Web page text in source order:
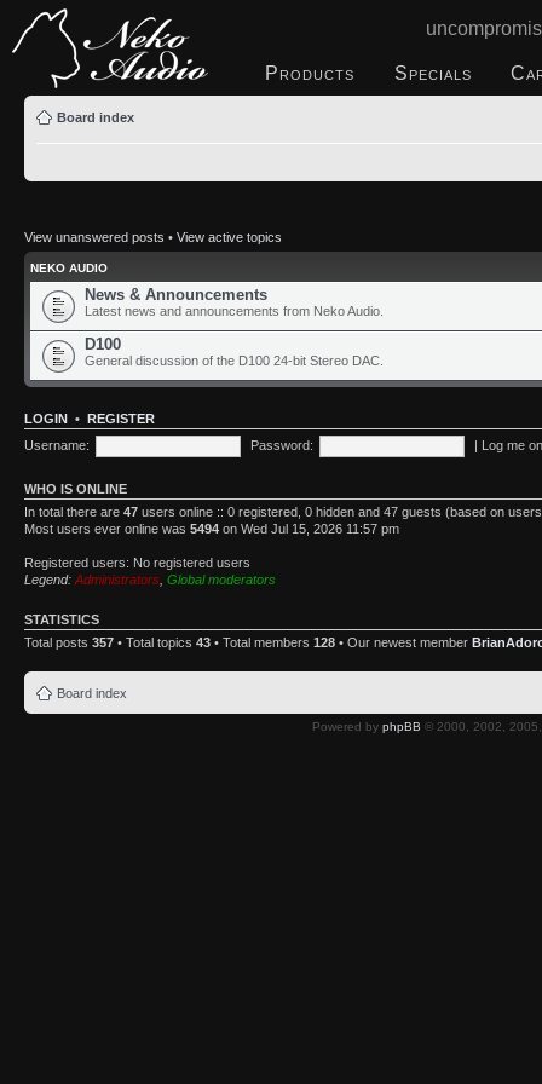
Products Specials
Board index
View unanswered posts • View active topics
NEKO AUDIO
News & Announcements
Latest news and announcements from Neko Audio.
D100
General discussion of the D100 24-bit Stereo DAC.
LOGIN •
REGISTER
Username:
Password: | Log me
WHO IS ONLINE
In total there are 47 users online :: 0 registered, 0 hidden and 47 guests (based on
Most users ever online was 5494 on Wed Jul 15, 2026 11:57 pm
Registered users: No registered users
Legend: Administrators Global moderators
STATISTICS
Total posts 357 • Total topics 43 • Total members 128 • Our newest member
Board index
Powered by phpBB © 2000, 2002,